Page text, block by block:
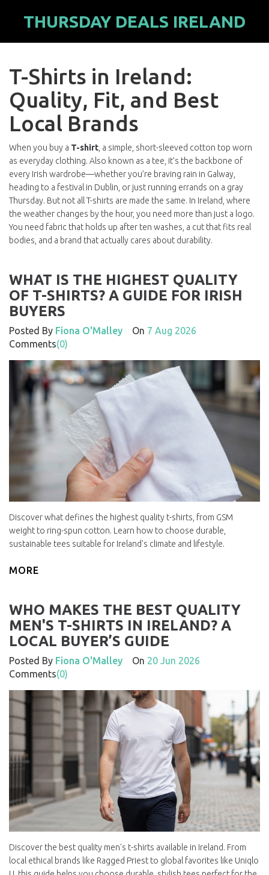
THURSDAY DEALS IRELAND
T-Shirts in Ireland:
Quality, Fit, and Best
Local Brands
When you buy a T-shirt a simple, short-sleeved cotton top worn
as everyday clothing. Also known as a tee , it’s the backbone of
every Irish wardrobe—whether you’re braving rain in Galway,
heading to a festival in Dublin, or just running errands on a gray
Thursday. But not all T-shirts are made the same. In Ireland, where
the weather changes by the hour, you need more than just a logo.
You need fabric that holds up after ten washes, a cut that fits real
bodies, and a brand that actually cares about durability.
WHAT IS THE HIGHEST QUALITY
OF T-SHIRTS? A GUIDE FOR IRISH
BUYERS
Posted By Fiona O'Malley On 7 Aug 2026
Comments(0)
Discover what defines the highest quality t-shirts, from GSM
weight to ring-spun cotton. Learn how to choose durable,
sustainable tees suitable for Ireland's climate and lifestyle.
MORE
WHO MAKES THE BEST QUALITY
MEN'S T-SHIRTS IN IRELAND? A
LOCAL BUYER’S GUIDE
Posted By Fiona O'Malley On 20 Jun 2026
Comments(0)
Discover the best quality men's t-shirts available in Ireland. From
local ethical brands like Ragged Priest to global favorites like Uniqlo